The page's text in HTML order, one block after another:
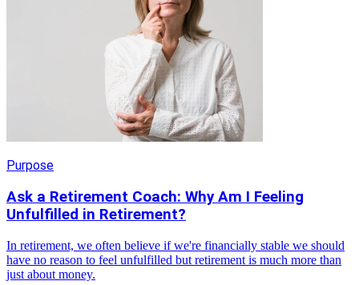
Purpose
Ask a Retirement Coach: Why Am I Feeling
Unfulfilled in Retirement?
In retirement, we often believe if we're financially stable we should
have no reason to feel unfulfilled but retirement is much more than
just about money.